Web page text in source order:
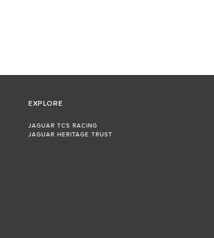
EXPLORE
JAGUAR TCS RACING
JAGUAR HERITAGE TRUST